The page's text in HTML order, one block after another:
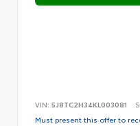
VIN: 5J8TC2H34KL003081
Must present this offer to